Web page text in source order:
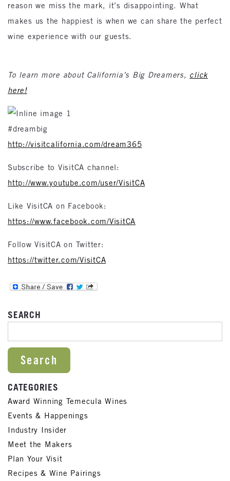
reason we miss the mark, it’s disappointing. What
makes us the happiest is when we can share the perfect
wine experience with our guests.
To learn more about California’s Big Dreamers, click
here!
#dreambig
http://visitcalifornia.com/dream365
Subscribe to VisitCA channel:
http://www.youtube.com/user/VisitCA
Like VisitCA on Facebook:
https://www.facebook.com/VisitCA
Follow VisitCA on Twitter:
https://twitter.com/VisitCA
SEARCH
CATEGORIES
Award Winning Temecula Wines
Events & Happenings
Industry Insider
Meet the Makers
Plan Your Visit
Recipes & Wine Pairings